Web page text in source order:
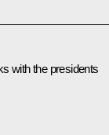
with the presidents